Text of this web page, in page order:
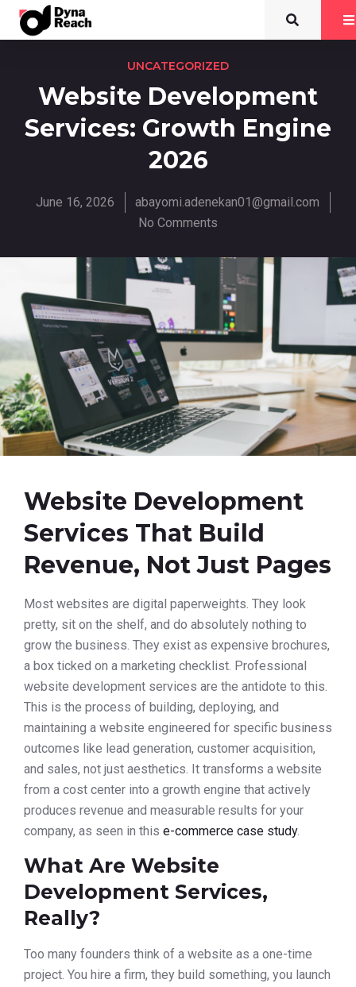
UNCATEGORIZED
Website Development
Services: Growth Engine
2026
June 16, 2026
abayomi.adenekan01@gmail.com
No Comments
Website Development
Services That Build
Revenue, Not Just Pages
Most websites are digital paperweights. They look
pretty, sit on the shelf, and do absolutely nothing to
grow the business. They exist as expensive brochures,
a box ticked on a marketing checklist. Professional
website development services are the antidote to this.
This is the process of building, deploying, and
maintaining a website engineered for specific business
outcomes like lead generation, customer acquisition,
and sales, not just aesthetics. It transforms a website
from a cost center into a growth engine that actively
produces revenue and measurable results for your
company, as seen in this e-commerce case study.
What Are Website
Development Services,
Really?
Too many founders think of a website as a one-time
project. You hire a firm, they build something, you launch